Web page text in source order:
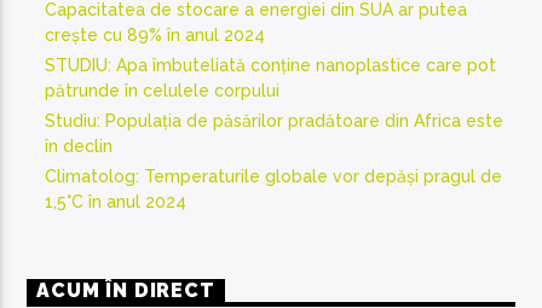
Capacitatea de stocare a energiei din SUA ar putea
crește cu 89% în anul 2024
STUDIU: Apa îmbuteliată conține nanoplastice care pot
pătrunde în celulele corpului
Studiu: Populația de păsărilor pradătoare din Africa este
în declin
Climatolog: Temperaturile globale vor depăși pragul de
1,5°C în anul 2024
ACUM ÎN DIRECT